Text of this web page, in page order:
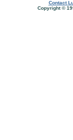
Contact
Copyright ©